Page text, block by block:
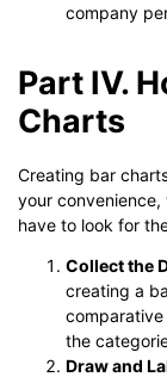
company
Part IV.
Charts
Creating bar
your convenience,
have to look for
Collect the
creating a
the
Draw and